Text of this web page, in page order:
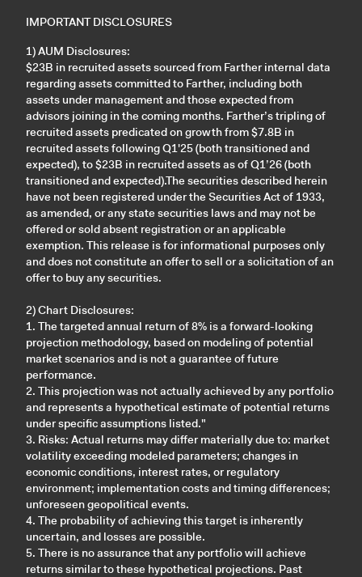
IMPORTANT DISCLOSURES
1) AUM Disclosures:
$23B in recruited assets sourced from Farther internal data
regarding assets committed to Farther, including both
assets under management and those expected from
advisors joining in the coming months. Farther’s tripling of
recruited assets predicated on growth from $7.8B in
recruited assets following Q1'25 (both transitioned and
expected), to $23B in recruited assets as of Q1’26 (both
transitioned and expected).The securities described herein
have not been registered under the Securities Act of 1933,
as amended, or any state securities laws and may not be
offered or sold absent registration or an applicable
exemption. This release is for informational purposes only
and does not constitute an offer to sell or a solicitation of an
offer to buy any securities.
2) Chart Disclosures:
1. The targeted annual return of 8% is a forward-looking
projection methodology, based on modeling of potential
market scenarios and is not a guarantee of future
performance.
2. This projection was not actually achieved by any portfolio
and represents a hypothetical estimate of potential returns
under specific assumptions listed."
3. Risks: Actual returns may differ materially due to: market
volatility exceeding modeled parameters; changes in
economic conditions, interest rates, or regulatory
environment; implementation costs and timing differences;
unforeseen geopolitical events.
4. The probability of achieving this target is inherently
uncertain, and losses are possible.
5. There is no assurance that any portfolio will achieve
returns similar to these hypothetical projections. Past